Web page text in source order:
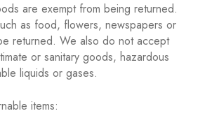
are exempt from being returned.
as food, flowers, newspapers or
returned. We also do not accept
or sanitary goods, hazardous
liquids or gases.
items: